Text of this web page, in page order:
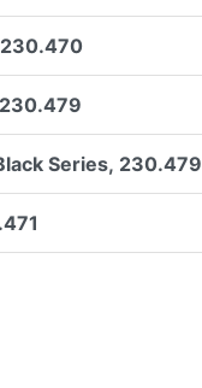
230.470
Series, 230.479